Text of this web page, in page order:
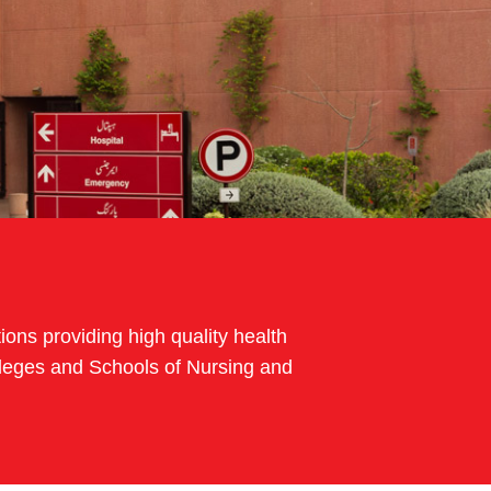
providing high quality health
and Schools of Nursing and